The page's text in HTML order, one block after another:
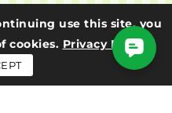
use this site, you
cookies. Privacy Policy
rights are reserved.